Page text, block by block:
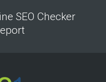
SEO Checker